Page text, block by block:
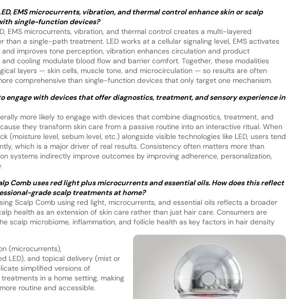
EMS microcurrents, vibration, and thermal control enhance skin or scalp
single-function devices?
EMS microcurrents, vibration, and thermal control creates a multi-layered
than a single-path treatment. LED works at a cellular signaling level, EMS activates
improves tone perception, vibration enhances circulation and product
cooling modulate blood flow and barrier comfort. Together, these modalities
layers — skin cells, muscle tone, and microcirculation — so results are often
comprehensive than single-function devices that only target one mechanism.
engage with devices that offer diagnostics, treatment, and sensory experience in
more likely to engage with devices that combine diagnostics, treatment, and
they transform skin care from a passive routine into an interactive ritual. When
(moisture level, sebum level, etc.) alongside visible technologies like LED, users tend
which is a major driver of real results. Consistency often matters more than
systems indirectly improve outcomes by improving adherence, personalization,
Comb uses red light plus microcurrents and essential oils. How does this reflect
grade scalp treatments at home?
Scalp Comb using red light, microcurrents, and essential oils reflects a broader
health as an extension of skin care rather than just hair care. Consumers are
scalp microbiome, inflammation, and follicle health as key factors in hair density
(microcurrents),
LED), and topical delivery (mist or
simplified versions of
in a home setting, making
routine and accessible.